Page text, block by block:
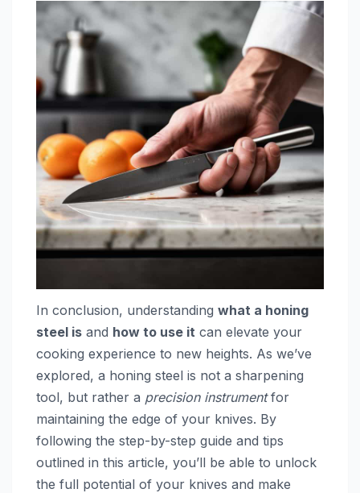
In conclusion, understanding what a honing
steel is and how to use it can elevate your
cooking experience to new heights. As we’ve
explored, a honing steel is not a sharpening
tool, but rather a precision instrumentfor
maintaining the edge of your knives. By
following the step-by-step guide and tips
outlined in this article, you’ll be able to unlock
the full potential of your knives and make